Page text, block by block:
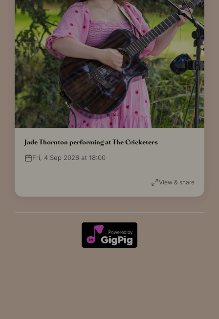
Jade Thornton performing at The Cricketers
Fri, 4 Sep 2026 at 18:00
View & share